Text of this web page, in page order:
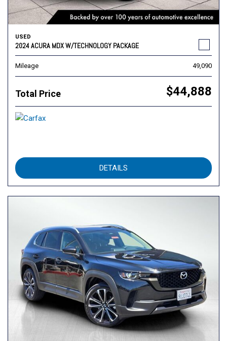
USED
2024 ACURA MDX W/TECHNOLOGY PACKAGE
Mileage 49,090
Total Price $44,888
DETAILS